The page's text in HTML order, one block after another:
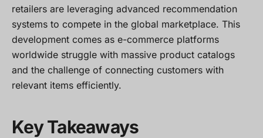
retailers are leveraging advanced recommendation
systems to compete in the global marketplace. This
development comes as e-commerce platforms
worldwide struggle with massive product catalogs
and the challenge of connecting customers with
relevant items efficiently.
Key Takeaways